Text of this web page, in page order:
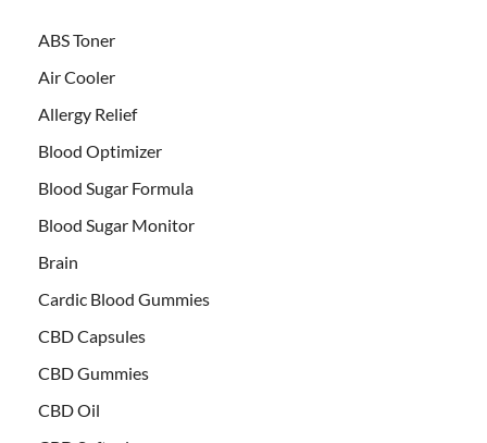
ABS Toner
Air Cooler
Allergy Relief
Blood Optimizer
Blood Sugar Formula
Blood Sugar Monitor
Brain
Cardic Blood Gummies
CBD Capsules
CBD Gummies
CBD Oil